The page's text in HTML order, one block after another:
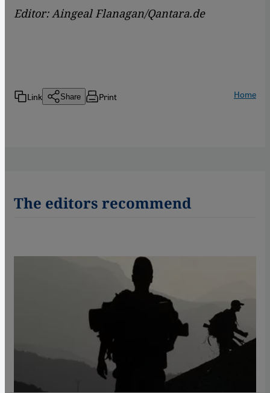
Editor: Aingeal Flanagan/Qantara.de
Link Share Print Home
The editors recommend